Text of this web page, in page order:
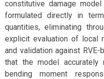
constitutive damage
formulated directly in
quantities, eliminating
explicit evaluation of local
and validation against
that the model accurately
bending moment